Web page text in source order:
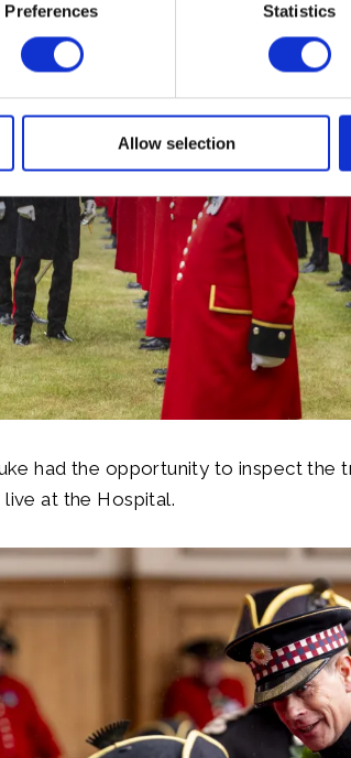
Preferences Statistics
Allow selection
had the opportunity to inspect the
at the Hospital.